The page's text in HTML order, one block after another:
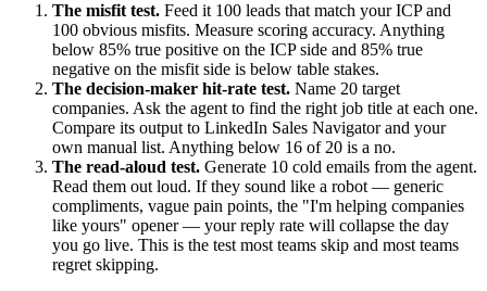
The misfit test. Feed it 100 leads that match your ICP and
100 obvious misfits. Measure scoring accuracy. Anything
below 85% true positive on the ICP side and 85% true
negative on the misfit side is below table stakes.
The decision-maker hit-rate test. Name 20 target
companies. Ask the agent to find the right job title at each one.
Compare its output to LinkedIn Sales Navigator and your
own manual list. Anything below 16 of 20 is a no.
The read-aloud test. Generate 10 cold emails from the agent.
Read them out loud. If they sound like a robot — generic
compliments, vague pain points, the "I'm helping companies
like yours" opener — your reply rate will collapse the day
you go live. This is the test most teams skip and most teams
regret skipping.